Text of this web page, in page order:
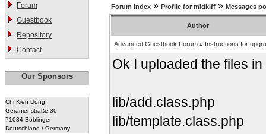
Forum
Guestbook
Repository
Contact
Our Sponsors
Chi Kien Uong
Geranienstraße 30
71034 Böblingen
Deutschland / Germany
Forum Index » Profile for midkiff » Messages
Author
Advanced Guestbook Forum » Instructions for
Ok I uploaded the files
lib/add.class.php
lib/template.class.php